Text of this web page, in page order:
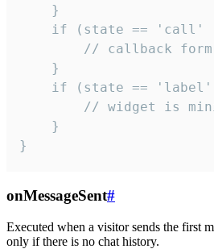
    }
if (state == 'call'
// callback
    }
if (state ==
// widget is
    }
}
onMessageSent#
Executed when a visitor sends the first
only if there is no chat history.